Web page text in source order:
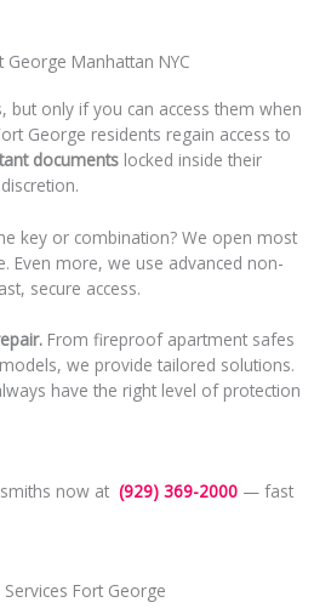
George Manhattan NYC
but only if you can access them when
George residents regain access to
documents locked inside their
key or combination? We open most
Even more, we use advanced non-
secure access.
From fireproof apartment safes
we provide tailored solutions.
have the right level of protection
now at (929) 369-2000 — fast
Fort George